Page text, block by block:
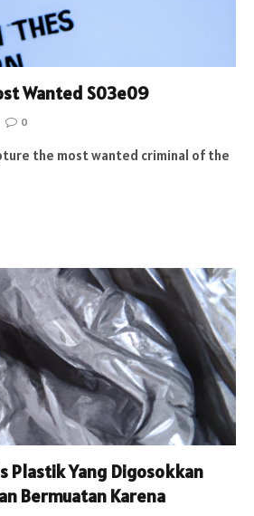
Wanted S03e09
0
the most wanted criminal of the
Plastik Yang Digosokkan
Bermuatan Karena